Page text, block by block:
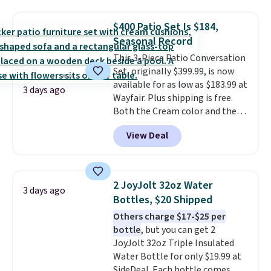
Choose from sustainably
sourced linen-bamboo or rayon-
bamboo fabrics.Editor's note:
The linen-bamboo sets are my
favorite sheets ever.They’re
lightweight, breathable, and
get softer with every wash. As a
hot sleeper, I love that they
keep me cool while still
providing just the right amount
3 days ago
$400 Patio Set Is $184,
Seasonal Record
This 3-Piece Patio Conversation
Set, originally $399.99, is now
available for as low as $183.99 at
Wayfair. Plus shipping is free.
Both the Cream color and the
Tan colors are available at this
price.This is the lowest price
we've seen this year.
top, which is reinforced to hold
up better in the outdoors. It
also has anti-slip pads so you
don't have to worry about it
sliding around near the pool.
View Deal
3 days ago
2 JoyJolt 32oz Water
Bottles, $20 Shipped
Others charge $17-$25 per
bottle, but you can get 2
JoyJolt 32oz Triple Insulated
Water Bottle for only $19.99 at